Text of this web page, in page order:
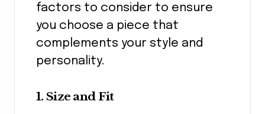
factors to consider to ensure
you choose a piece that
complements your style and
personality.
1. Size and Fit